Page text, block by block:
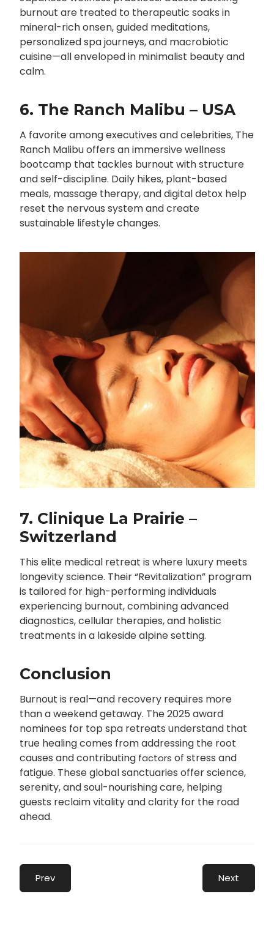
burnout are treated to therapeutic soaks in
mineral-rich onsen, guided meditations,
personalized spa journeys, and macrobiotic
cuisine—all enveloped in minimalist beauty and
calm.
6. The Ranch Malibu – USA
A favorite among executives and celebrities, The
Ranch Malibu offers an immersive wellness
bootcamp that tackles burnout with structure
and self-discipline. Daily hikes, plant-based
meals, massage therapy, and digital detox help
reset the nervous system and create
sustainable lifestyle changes.
7. Clinique La Prairie –
Switzerland
This elite medical retreat is where luxury meets
longevity science. Their “Revitalization” program
is tailored for high-performing individuals
experiencing burnout, combining advanced
diagnostics, cellular therapies, and holistic
treatments in a lakeside alpine setting.
Conclusion
Burnout is real—and recovery requires more
than a weekend getaway. The 2025 award
nominees for top spa retreats understand that
true healing comes from addressing the root
causes and contributing factors of stress and
fatigue. These global sanctuaries offer science,
serenity, and soul-nourishing care, helping
guests reclaim vitality and clarity for the road
ahead.
Prev Next